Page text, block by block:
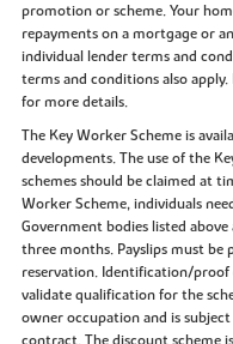
promotion or scheme. Your
repayments on a mortgage or
individual lender terms and
terms and conditions also apply.
for more details.
The Key Worker Scheme is
developments. The use of the
schemes should be claimed at
Worker Scheme, individuals
Government bodies listed
three months. Payslips must
reservation. Identification/
validate qualification for the
owner occupation and is